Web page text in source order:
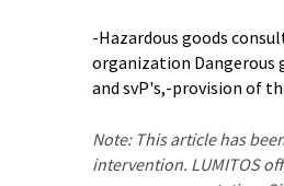
-Hazardous goods
organization Dangerous
and svP's,-provision of
Note: This article has
intervention. LUMITOS